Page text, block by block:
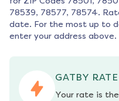
78539, 78577, 78574.
date. For the most up to
enter your address above.
GATBY
Your rate is